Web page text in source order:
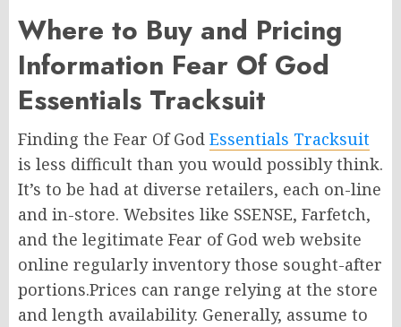
Where to Buy and Pricing
Information Fear Of God
Essentials Tracksuit
Finding the Fear Of God Essentials Tracksuit
is less difficult than you would possibly think.
It’s to be had at diverse retailers, each on-line
and in-store. Websites like SSENSE, Farfetch,
and the legitimate Fear of God web website
online regularly inventory those sought-after
portions.Prices can range relying at the store
and length availability. Generally, assume to